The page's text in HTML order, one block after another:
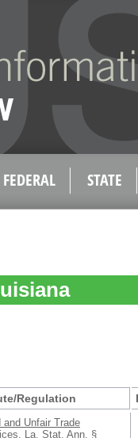
FEDERAL STATE
Regulation
and Unfair Trade
La. Stat. Ann. §